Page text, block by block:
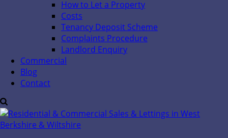
How to Let a Property
Costs
Tenancy Deposit Scheme
Complaints Procedure
Landlord Enquiry
Commercial
Blog
Contact